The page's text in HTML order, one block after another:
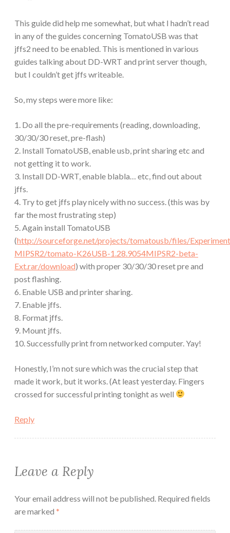
This guide did help me somewhat, but what I hadn’t read
in any of the guides concerning TomatoUSB was that
jffs2 need to be enabled. This is mentioned in various
guides talking about DD-WRT and print server though,
but I couldn’t get jffs writeable.
So, my steps were more like:
1. Do all the pre-requirements (reading, downloading,
30/30/30 reset, pre-flash)
2. Install TomatoUSB, enable usb, print sharing etc and
not getting it to work.
3. Install DD-WRT, enable blabla… etc, find out about
jffs.
4. Try to get jffs play nicely with no success. (this was by
far the most frustrating step)
5. Again install TomatoUSB
(http://sourceforge.net/projects/tomatousb/files/
MIPSR2/tomato-K26USB-1.28.9054MIPSR2-beta-
Ext.rar/download) with proper 30/30/30 reset pre and
post flashing.
6. Enable USB and printer sharing.
7. Enable jffs.
8. Format jffs.
9. Mount jffs.
10. Successfully print from networked computer. Yay!
Honestly, I’m not sure which was the crucial step that
made it work, but it works. (At least yesterday. Fingers
crossed for successful printing tonight as well
Reply
Leave a Reply
Your email address will not be published. Required fields
are marked *